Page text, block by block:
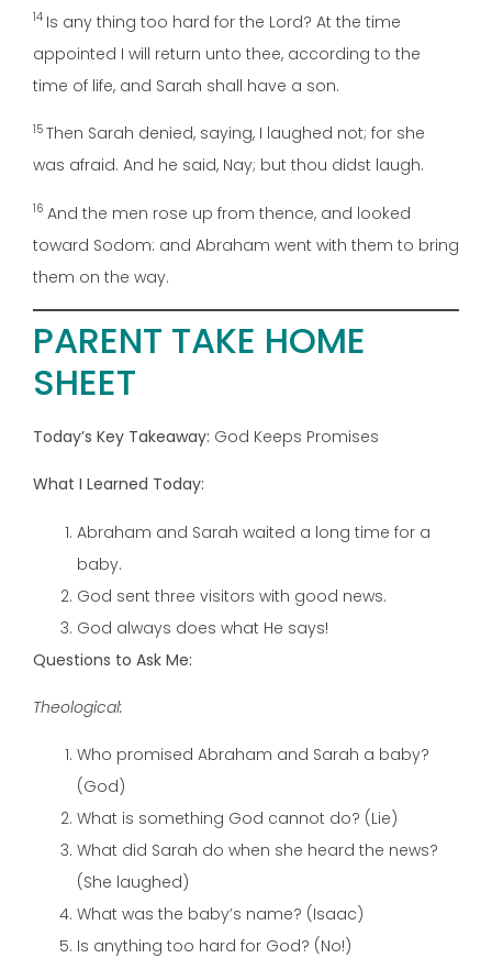
14 Is any thing too hard for the Lord? At the time
appointed I will return unto thee, according to the
time of life, and Sarah shall have a son.
15 Then Sarah denied, saying, I laughed not; for she
was afraid. And he said, Nay; but thou didst laugh.
16 And the men rose up from thence, and looked
toward Sodom: and Abraham went with them to bring
them on the way.
PARENT TAKE HOME
SHEET
Today’s Key Takeaway: God Keeps Promises
What I Learned Today:
Abraham and Sarah waited a long time for a
baby.
God sent three visitors with good news.
God always does what He says!
Questions to Ask Me:
Theological:
Who promised Abraham and Sarah a baby?
(God)
What is something God cannot do? (Lie)
What did Sarah do when she heard the news?
(She laughed)
What was the baby’s name? (Isaac)
Is anything too hard for God? (No!)